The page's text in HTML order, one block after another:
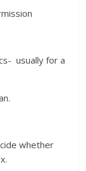
usually for a
whether